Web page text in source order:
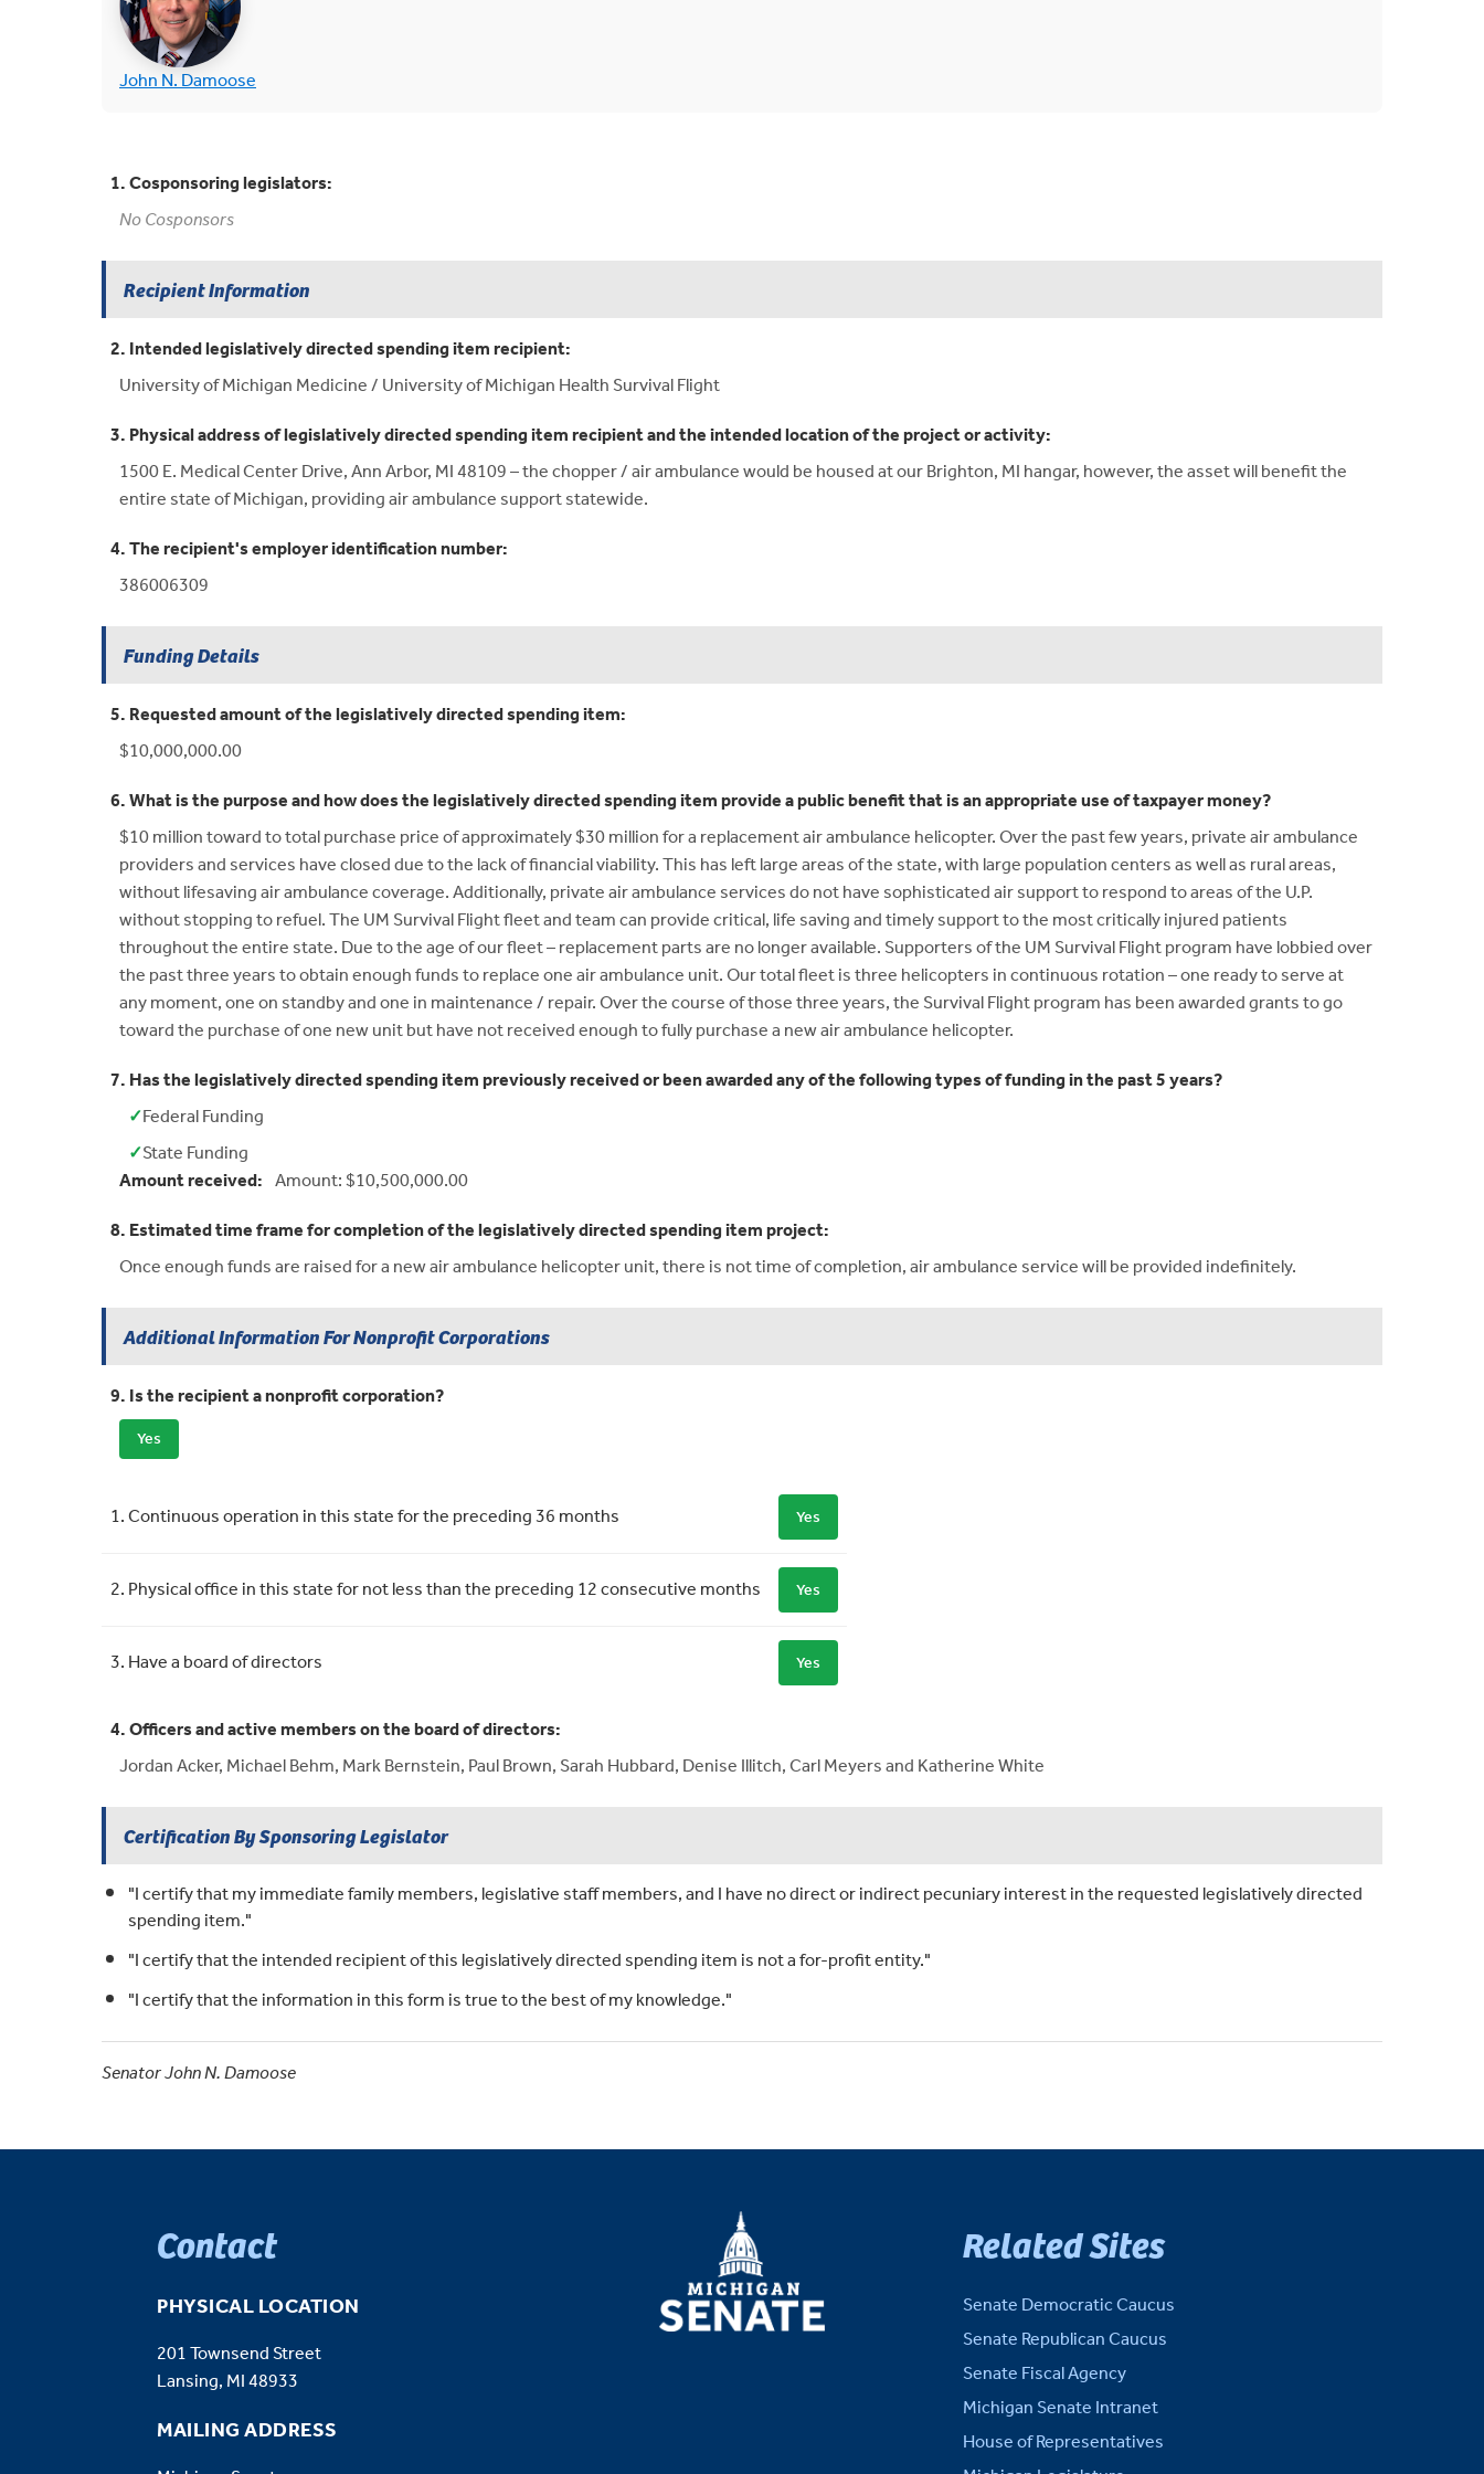
John N. Damoose(opens in new tab)
1. Cosponsoring legislators:
No Cosponsors
Recipient Information
2. Intended legislatively directed spending item recipient:
University of Michigan Medicine / University of Michigan Health Survival Flight
3. Physical address of legislatively directed spending item recipient and the intended location of the project or activity:
1500 E. Medical Center Drive, Ann Arbor, MI 48109 – the chopper / air ambulance would be housed at our Brighton, MI hangar, however, the asset will benefit the
entire state of Michigan, providing air ambulance support statewide.
4. The recipient's employer identification number:
386006309
Funding Details
5. Requested amount of the legislatively directed spending item:
$10,000,000.00
6. What is the purpose and how does the legislatively directed spending item provide a public benefit that is an appropriate use of taxpayer money?
$10 million toward to total purchase price of approximately $30 million for a replacement air ambulance helicopter. Over the past few years, private air ambulance
providers and services have closed due to the lack of financial viability. This has left large areas of the state, with large population centers as well as rural areas,
without lifesaving air ambulance coverage. Additionally, private air ambulance services do not have sophisticated air support to respond to areas of the U.P.
without stopping to refuel. The UM Survival Flight fleet and team can provide critical, life saving and timely support to the most critically injured patients
throughout the entire state. Due to the age of our fleet – replacement parts are no longer available. Supporters of the UM Survival Flight program have lobbied over
the past three years to obtain enough funds to replace one air ambulance unit. Our total fleet is three helicopters in continuous rotation – one ready to serve at
any moment, one on standby and one in maintenance / repair. Over the course of those three years, the Survival Flight program has been awarded grants to go
toward the purchase of one new unit but have not received enough to fully purchase a new air ambulance helicopter.
7. Has the legislatively directed spending item previously received or been awarded any of the following types of funding in the past 5 years?
✓
Yes:Federal Funding
✓
Yes:State Funding
Amount received: Amount: $10,500,000.00
8. Estimated time frame for completion of the legislatively directed spending item project:
Once enough funds are raised for a new air ambulance helicopter unit, there is not time of completion, air ambulance service will be provided indefinitely.
Additional Information For Nonprofit Corporations
9. Is the recipient a nonprofit corporation?
Yes
1. Continuous operation in this state for the preceding 36 months Yes
2. Physical office in this state for not less than the preceding 12 consecutive months Yes
3. Have a board of directors Yes
4. Officers and active members on the board of directors:
Jordan Acker, Michael Behm, Mark Bernstein, Paul Brown, Sarah Hubbard, Denise Illitch, Carl Meyers and Katherine White
Certification By Sponsoring Legislator
"I certify that my immediate family members, legislative staff members, and I have no direct or indirect pecuniary interest in the requested legislatively directed
spending item."
"I certify that the intended recipient of this legislatively directed spending item is not a for-profit entity."
"I certify that the information in this form is true to the best of my knowledge."
Senator John N. Damoose
Contact
PHYSICAL LOCATION
201 Townsend Street
Lansing, MI 48933
MAILING ADDRESS
MICHIGAN
SENATE Related Sites
Senate Democratic Caucus
Senate Republican Caucus
Senate Fiscal Agency
Michigan Senate Intranet
House of Representatives